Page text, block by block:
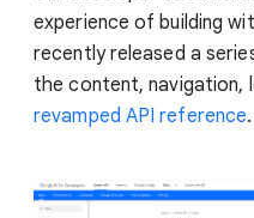
experience of building
recently released a
the content, navigation,
revamped API reference.